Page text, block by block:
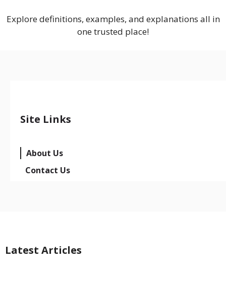
Explore definitions, examples, and explanations all in
one trusted place!
Site Links
About Us
Contact Us
Latest Articles